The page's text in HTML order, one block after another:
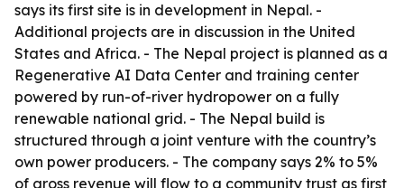
says its first site is in development in Nepal. -
Additional projects are in discussion in the United
States and Africa. - The Nepal project is planned as a
Regenerative AI Data Center and training center
powered by run-of-river hydropower on a fully
renewable national grid. - The Nepal build is
structured through a joint venture with the country’s
own power producers. - The company says 2% to 5%
of gross revenue will flow to a community trust as first